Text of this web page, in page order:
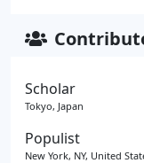
Scholar
Tokyo, Japan
Populist
New York, NY, United